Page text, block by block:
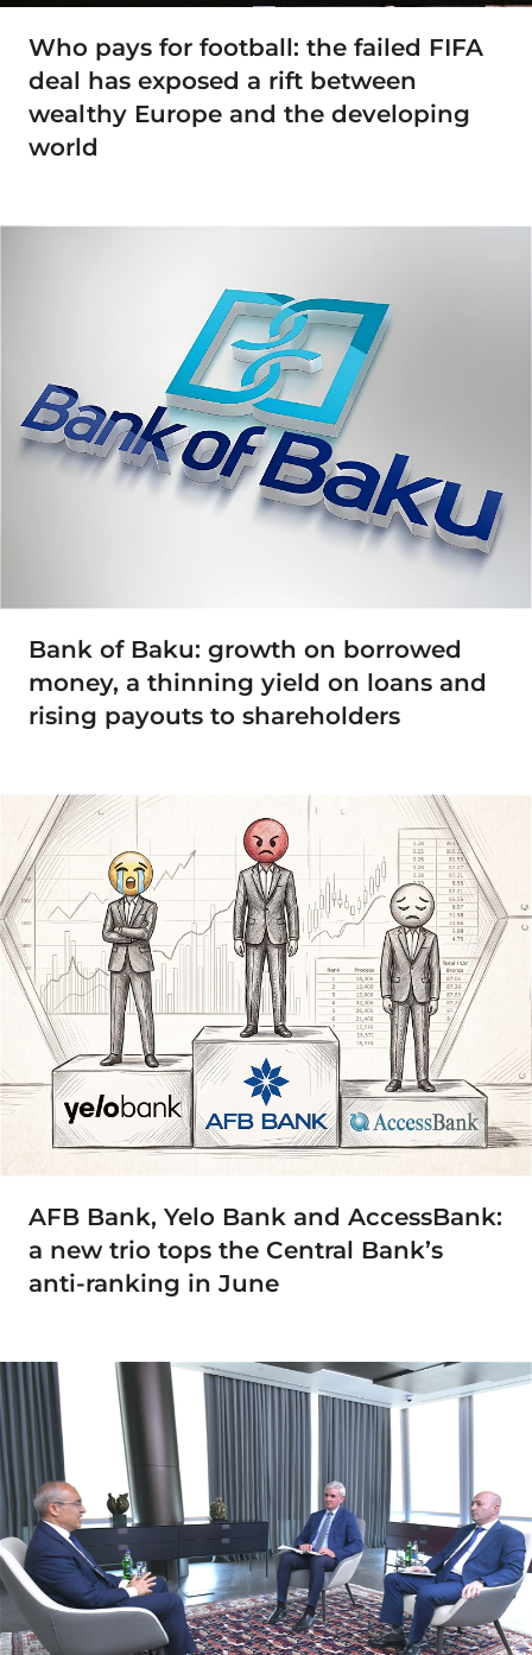
Who pays for football: the failed FIFA
deal has exposed a rift between
wealthy Europe and the developing
world
Bank of Baku: growth on borrowed
money, a thinning yield on loans and
rising payouts to shareholders
AFB Bank, Yelo Bank and AccessBank:
a new trio tops the Central Bank’s
anti-ranking in June